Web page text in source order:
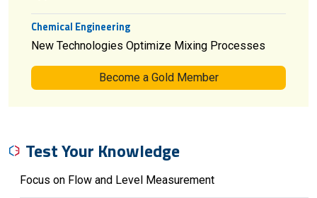
Chemical Engineering
New Technologies Optimize Mixing Processes
Become a Gold Member
Test Your Knowledge
Focus on Flow and Level Measurement